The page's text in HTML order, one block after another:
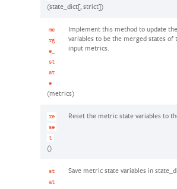
(state_dict[, strict])
me
rg
e_
st
at
e
(metrics)
Implement this method to update
variables to be the merged states
input metrics.
re
se
t
()
Reset the metric state variables to
st
at
Save metric state variables in